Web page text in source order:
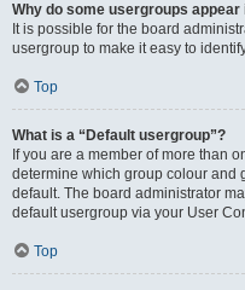
Why do some usergroups
It is possible for the board
usergroup to make it easy to
Top
What is a “Default usergroup”?
If you are a member of more than
determine which group colour and
default. The board administrator
default usergroup via your User
Top